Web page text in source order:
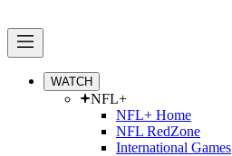
WATCH
NFL+
NFL+ Home
NFL RedZone
International Games